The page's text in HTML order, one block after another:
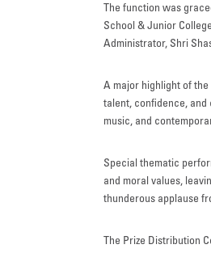
The function was
School & Junior
Administrator, Shri
A major highlight of
talent, confidence, and
music, and
Special thematic
and moral values,
thunderous applause
The Prize Distribution